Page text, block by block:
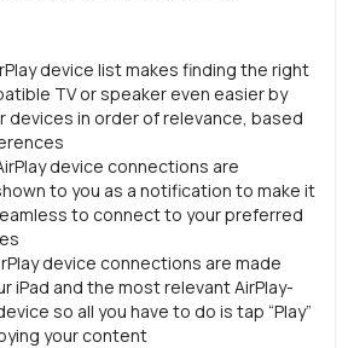
device list makes finding the right
TV or speaker even easier by
devices in order of relevance, based
device connections are
to you as a notification to make it
to connect to your preferred
device connections are made
iPad and the most relevant AirPlay-
so all you have to do is tap “Play”
your content